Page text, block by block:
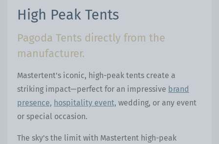
High Peak Tents
Pagoda Tents directly from the
manufacturer.
Mastertent's iconic, high-peak tents create a
striking impact—perfect for an impressive brand
presence, hospitality event, wedding, or any event
or special occasion.
The sky's the limit with Mastertent high-peak